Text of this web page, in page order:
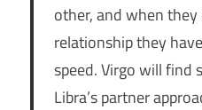
other, and when they
relationship they
speed. Virgo will find
Libra’s partner